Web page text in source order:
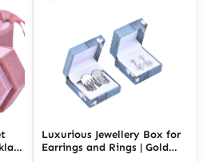
Luxurious Jewellery Box for
Earrings and Rings | Gold